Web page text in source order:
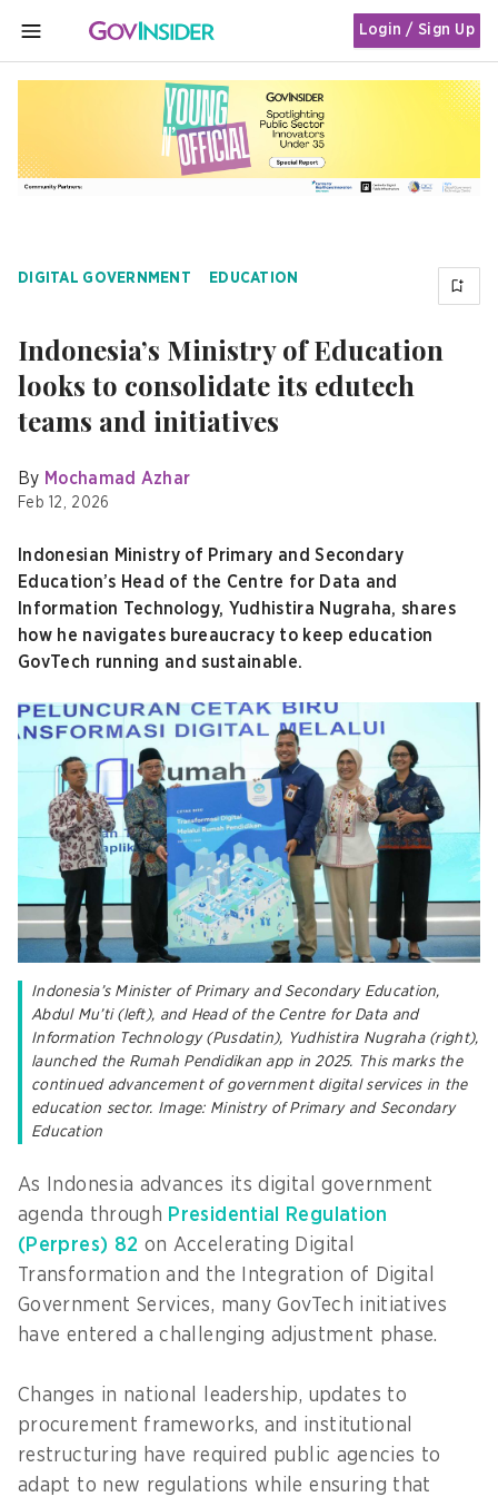
MENU
Login / Sign Up
DIGITAL GOVERNMENT EDUCATION
Indonesia’s Ministry of Education
looks to consolidate its edutech
teams and initiatives
By Mochamad Azhar
Feb 12, 2026
Indonesian Ministry of Primary and Secondary
Education’s Head of the Centre for Data and
Information Technology, Yudhistira Nugraha, shares
how he navigates bureaucracy to keep education
GovTech running and sustainable.
Indonesia’s Minister of Primary and Secondary Education,
Abdul Mu’ti (left), and Head of the Centre for Data and
Information Technology (Pusdatin), Yudhistira Nugraha (right),
launched the Rumah Pendidikan app in 2025. This marks the
continued advancement of government digital services in the
education sector. Image: Ministry of Primary and Secondary
Education
As Indonesia advances its digital government
agenda through Presidential Regulation
(Perpres) 82 on Accelerating Digital
Transformation and the Integration of Digital
Government Services, many GovTech initiatives
have entered a challenging adjustment phase.
Changes in national leadership, updates to
procurement frameworks, and institutional
restructuring have required public agencies to
adapt to new regulations while ensuring that